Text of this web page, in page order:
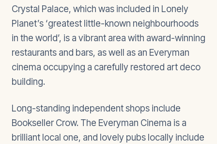
Crystal Palace, which was included in Lonely
Planet’s ‘greatest little-known neighbourhoods
in the world’, is a vibrant area with award-winning
restaurants and bars, as well as an Everyman
cinema occupying a carefully restored art deco
building.
Long-standing independent shops include
Bookseller Crow. The Everyman Cinema is a
brilliant local one, and lovely pubs locally include